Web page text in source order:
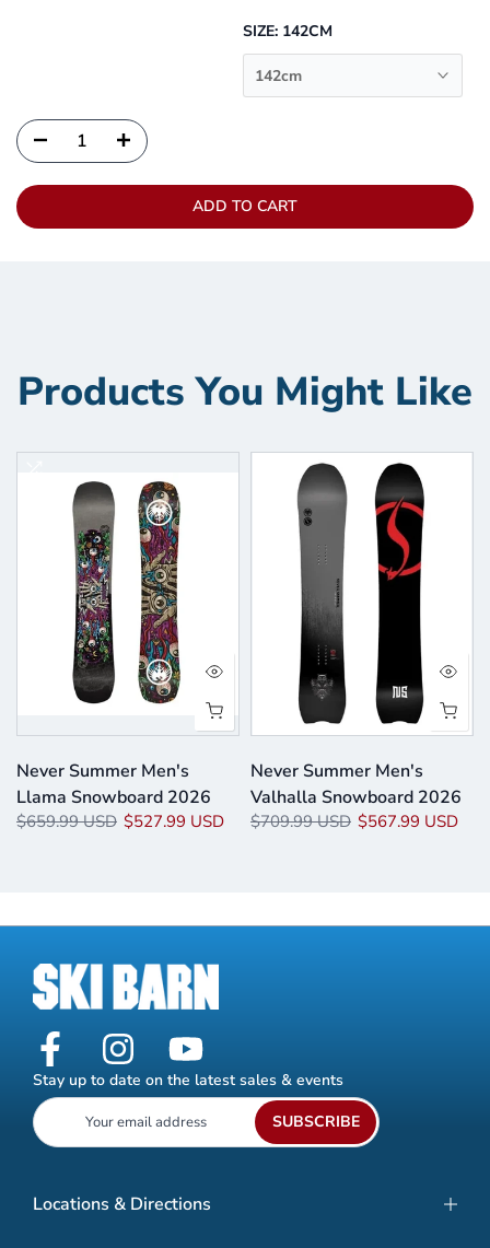
SIZE: 142CM
142cm
ADD TO CART
Products You Might Like
Never Summer Men's
Llama Snowboard 2026
$659.99 USD $527.99 USD
Never Summer Men's
Valhalla Snowboard 2026
$709.99 USD $567.99 USD
Stay up to date on the latest sales & events
SUBSCRIBE
Locations & Directions